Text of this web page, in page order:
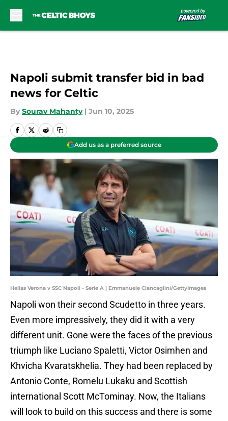
Napoli submit transfer bid in bad
news for Celtic
By Sourav Mahanty | Jun 10, 2025
Add us as a preferred source
Hellas Verona v SSC Napoli - Serie A | Emmanuele Ciancaglini/GettyImages
Napoli won their second Scudetto in three years.
Even more impressively, they did it with a very
different unit. Gone were the faces of the previous
triumph like Luciano Spaletti, Victor Osimhen and
Khvicha Kvaratskhelia. They had been replaced by
Antonio Conte, Romelu Lukaku and Scottish
international Scott McTominay. Now, the Italians
will look to build on this success and there is some